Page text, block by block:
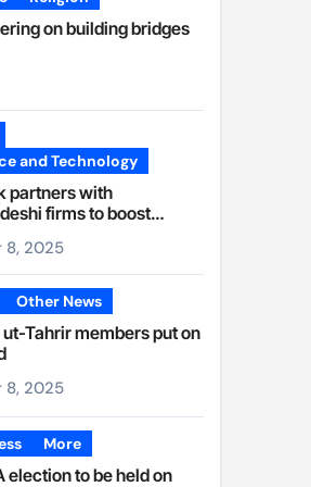
on building bridges
and Technology
partners with
firms to boost
access
8, 2025
Other News
ut-Tahrir members put on
8, 2025
More
election to be held on